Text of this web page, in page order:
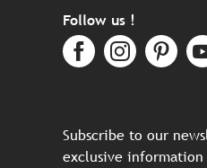
Follow us !
Subscribe to our
exclusive information